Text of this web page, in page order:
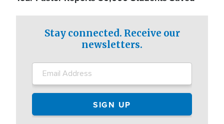
Stay connected. Receive our
newsletters.